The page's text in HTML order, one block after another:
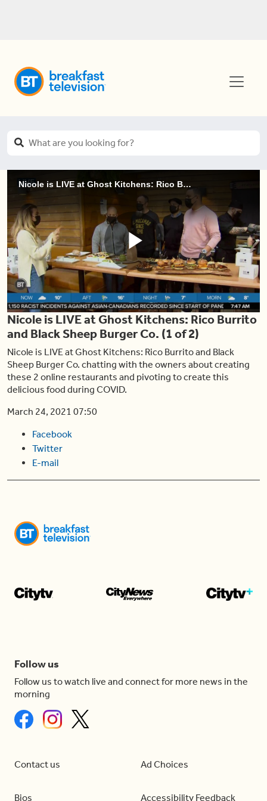
Nicole is LIVE at Ghost Kitchens: Rico Burrito and Black Sheep Burger Co. (1 of 2)
Play
Video
Nicole is LIVE at Ghost Kitchens: Rico Burrito
and Black Sheep Burger Co. (1 of 2)
Nicole is LIVE at Ghost Kitchens: Rico Burrito and Black
Sheep Burger Co. chatting with the owners about creating
these 2 online restaurants and pivoting to create this
delicious food during COVID.
March 24, 2021 07:50
Facebook
Twitter
E-mail
Follow us
Follow us to watch live and connect for more news in the
morning
Contact us
Bios
Ad Choices
Accessibility Feedback